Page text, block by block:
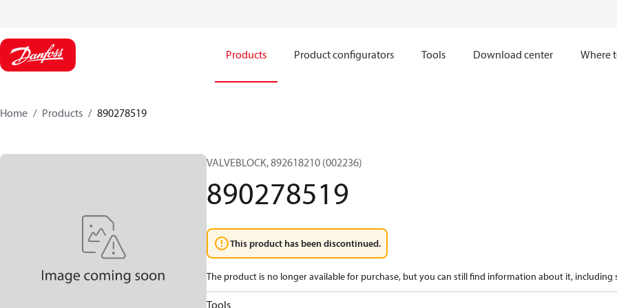
Products Product configurators Tools Download center Where
Home Products 890278519
VALVEBLOCK, 892618210 (002236)
890278519
This product has been discontinued.
The product is no longer available for purchase, but you can still find information about it, including
Tools